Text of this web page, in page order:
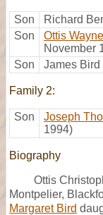
Son Richard
Son
Ottis
November
Son
James Bird
Family 2:
Son Joseph
1994)
Biography
Ottis
Montpelier,
Margaret Bird